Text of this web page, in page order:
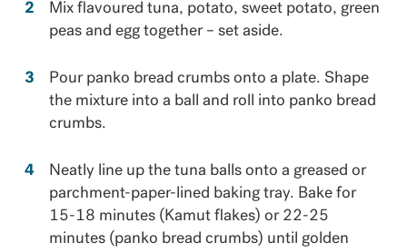
Mix flavoured tuna, potato, sweet potato, green
peas and egg together – set aside.
Pour panko bread crumbs onto a plate. Shape
the mixture into a ball and roll into panko bread
crumbs.
Neatly line up the tuna balls onto a greased or
parchment-paper-lined baking tray. Bake for
15-18 minutes (Kamut flakes) or 22-25
minutes (panko bread crumbs) until golden